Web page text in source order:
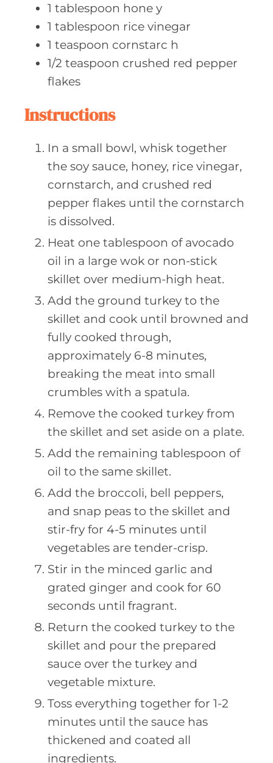
1 tablespoon hone y
1 tablespoon rice vinegar
1 teaspoon cornstarc h
1/2 teaspoon crushed red pepper
flakes
Instructions
In a small bowl, whisk together
the soy sauce, honey, rice vinegar,
cornstarch, and crushed red
pepper flakes until the cornstarch
is dissolved.
Heat one tablespoon of avocado
oil in a large wok or non-stick
skillet over medium-high heat.
Add the ground turkey to the
skillet and cook until browned and
fully cooked through,
approximately 6-8 minutes,
breaking the meat into small
crumbles with a spatula.
Remove the cooked turkey from
the skillet and set aside on a plate.
Add the remaining tablespoon of
oil to the same skillet.
Add the broccoli, bell peppers,
and snap peas to the skillet and
stir-fry for 4-5 minutes until
vegetables are tender-crisp.
Stir in the minced garlic and
grated ginger and cook for 60
seconds until fragrant.
Return the cooked turkey to the
skillet and pour the prepared
sauce over the turkey and
vegetable mixture.
Toss everything together for 1-2
minutes until the sauce has
thickened and coated all
ingredients.